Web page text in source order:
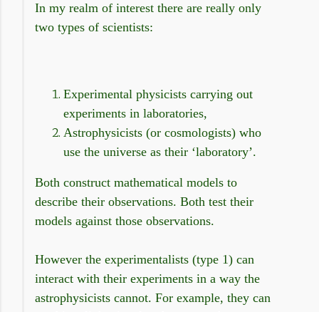
In my realm of interest there are really only
two types of scientists:
Experimental physicists carrying out
experiments in laboratories,
Astrophysicists (or cosmologists) who
use the universe as their ‘laboratory’.
Both construct mathematical models to
describe their observations. Both test their
models against those observations.
However the experimentalists (type 1) can
interact with their experiments in a way the
astrophysicists cannot. For example, they can